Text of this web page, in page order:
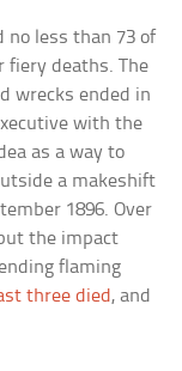
no less than 73 of
fiery deaths. The
wrecks ended in
with the
as a way to
a makeshift
1896. Over
the impact
flaming
three died , and